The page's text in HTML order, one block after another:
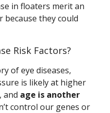
in floaters merit an
they could
Risk Factors?
of eye diseases,
is likely at higher
and age is another
control our genes or